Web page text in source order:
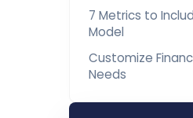
7 Metrics to
Model
Customize
Needs